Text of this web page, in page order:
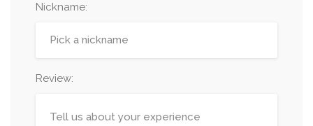
Nickname:
Review: